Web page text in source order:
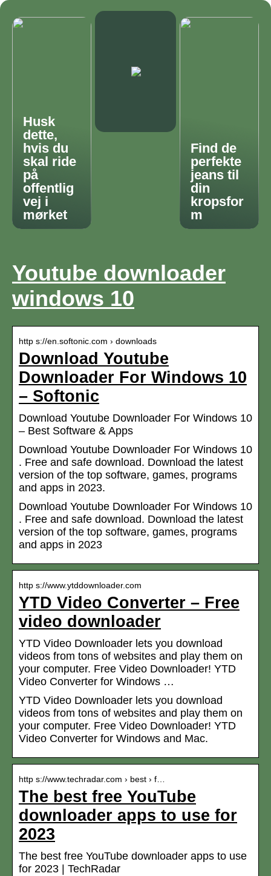
Husk
dette,
hvis du
skal ride
på
offentlig
vej i
mørket
Find de
perfekte
jeans til
din
kropsfor
m
Youtube downloader
windows 10
http s://en.softonic.com › downloads
Download Youtube
Downloader For Windows 10
– Softonic
Download Youtube Downloader For Windows 10
– Best Software & Apps
Download Youtube Downloader For Windows 10
. Free and safe download. Download the latest
version of the top software, games, programs
and apps in 2023.
Download Youtube Downloader For Windows 10
. Free and safe download. Download the latest
version of the top software, games, programs
and apps in 2023
http s://www.ytddownloader.com
YTD Video Converter – Free
video downloader
YTD Video Downloader lets you download
videos from tons of websites and play them on
your computer. Free Video Downloader! YTD
Video Converter for Windows …
YTD Video Downloader lets you download
videos from tons of websites and play them on
your computer. Free Video Downloader! YTD
Video Converter for Windows and Mac.
http s://www.techradar.com › best › f…
The best free YouTube
downloader apps to use for
2023
The best free YouTube downloader apps to use
for 2023 | TechRadar